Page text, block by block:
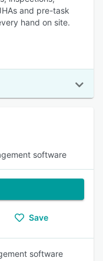
and pre-task
hand on site.
software
Save
software